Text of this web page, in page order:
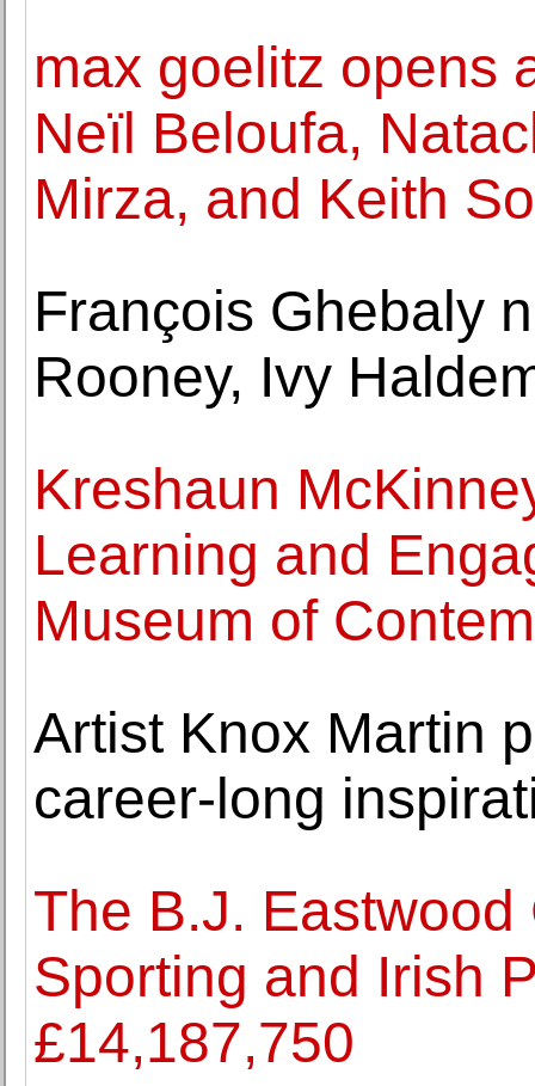
max goelitz opens
Neïl Beloufa,
Mirza, and Keith
François Ghebaly
Rooney, Ivy
Kreshaun
Learning and
Museum of
Artist Knox Martin
career-long
The B.J.
Sporting and Irish
£14,187,750